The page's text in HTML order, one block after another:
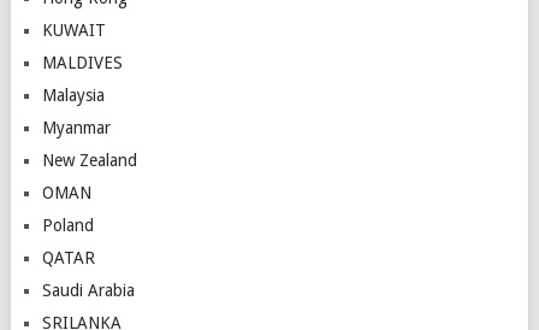
KUWAIT
MALDIVES
Malaysia
Myanmar
New Zealand
OMAN
Poland
QATAR
Saudi Arabia
SRILANKA